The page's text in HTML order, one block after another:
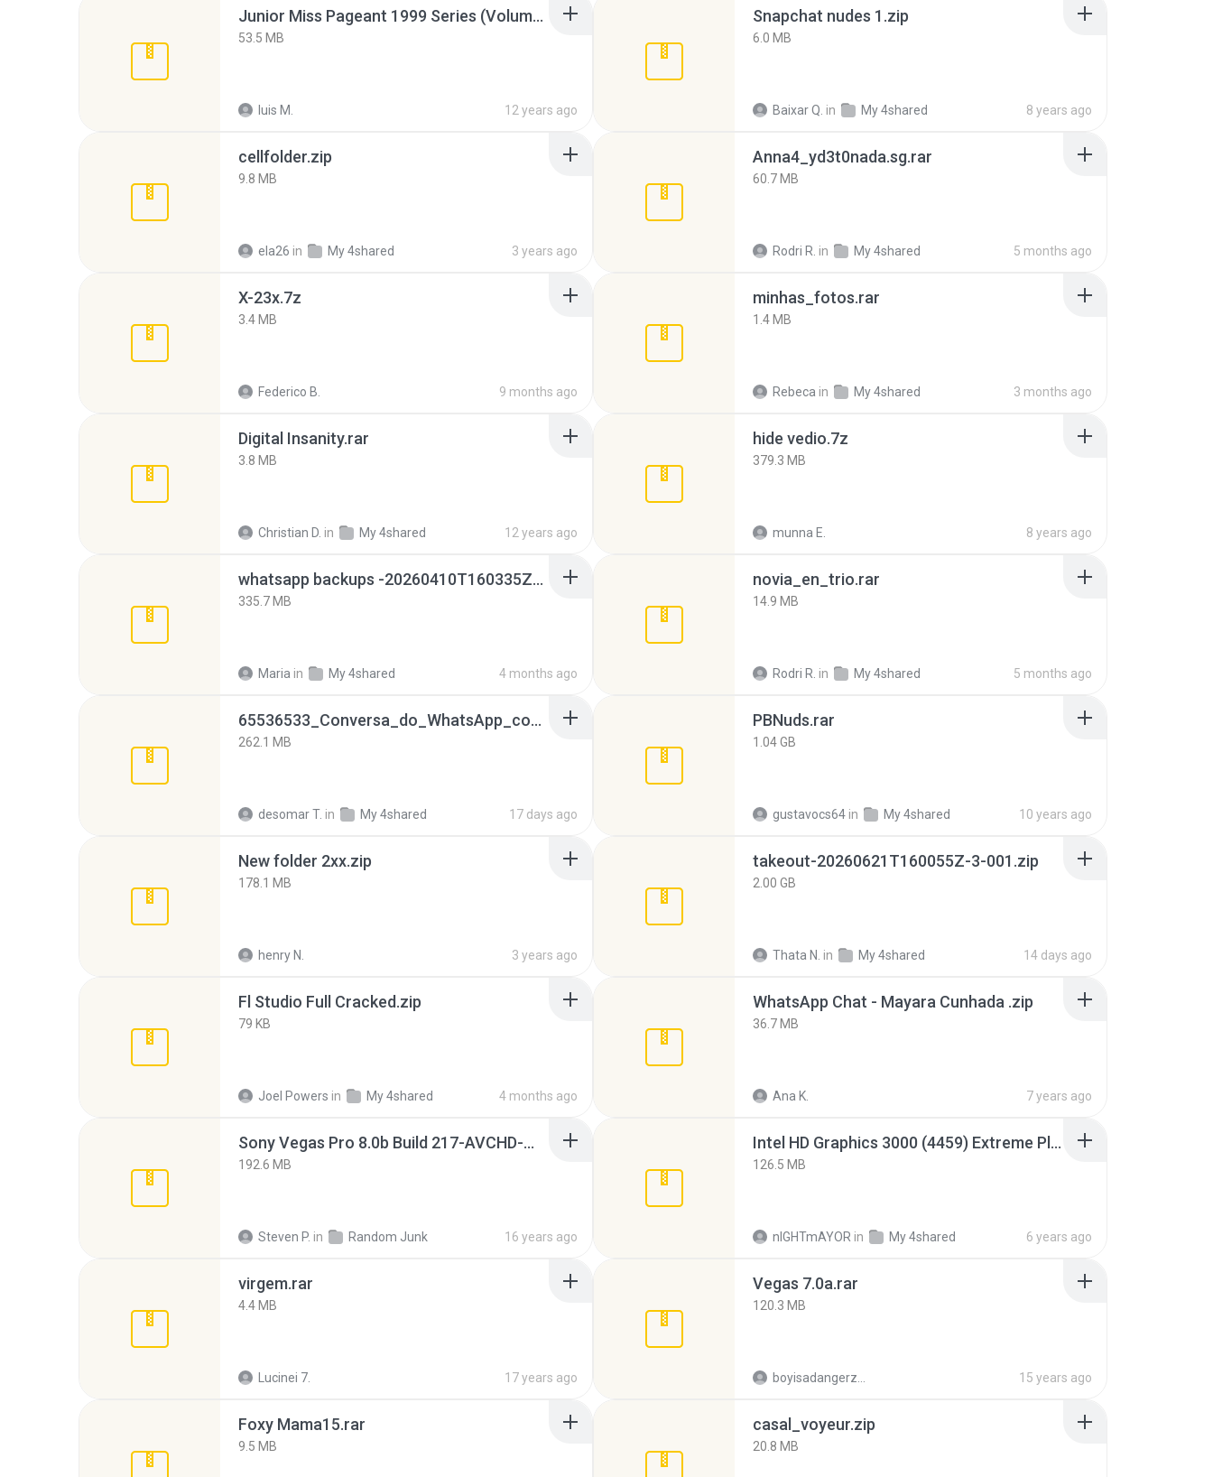
Junior Miss Pageant 1999 Series (Volume I Part I NC 6).7z
53.5 MB
luis M. 12 years ago
Snapchat nudes 1.zip
6.0 MB
Baixar Q. in My 4shared 8 years ago
cellfolder.zip
9.8 MB
ela26 in My 4shared 3 years ago
Anna4_yd3t0nada.sg.rar
60.7 MB
Rodri R. in My 4shared 5 months ago
X-23x.7z
3.4 MB
Federico B. 9 months ago
minhas_fotos.rar
1.4 MB
Rebeca in My 4shared 3 months ago
Digital Insanity.rar
3.8 MB
Christian D. in My 4shared 12 years ago
hide vedio.7z
379.3 MB
munna E. 8 years ago
whatsapp backups -20260410T160335Z-3-001.zip
335.7 MB
Maria in My 4shared 4 months ago
novia_en_trio.rar
14.9 MB
Rodri R. in My 4shared 5 months ago
65536533_Conversa_do_WhatsApp_com_Meu_Esposo.zip
262.1 MB
desomar T. in My 4shared 17 days ago
PBNuds.rar
1.04 GB
gustavocs64 in My 4shared 10 years ago
New folder 2xx.zip
178.1 MB
henry N. 3 years ago
takeout-20260621T160055Z-3-001.zip
2.00 GB
Thata N. in My 4shared 14 days ago
Fl Studio Full Cracked.zip
79 KB
Joel Powers in My 4shared 4 months ago
WhatsApp Chat - Mayara Cunhada .zip
36.7 MB
Ana K. 7 years ago
Sony Vegas Pro 8.0b Build 217-AVCHD-MPG-AC3 FIXED.7z
192.6 MB
Steven P. in Random Junk 16 years ago
Intel HD Graphics 3000 (4459) Extreme Plus 2.0.zip
126.5 MB
nIGHTmAYOR in My 4shared 6 years ago
virgem.rar
4.4 MB
Lucinei 7. 17 years ago
Vegas 7.0a.rar
120.3 MB
15 years ago
Foxy Mama15.rar
9.5 MB
casal_voyeur.zip
20.8 MB